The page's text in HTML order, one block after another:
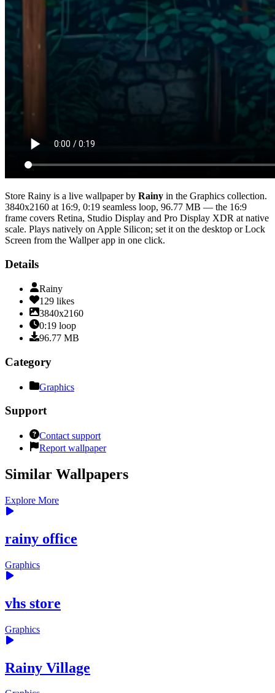
Store Rainy is a live wallpaper by Rainy in the Graphics collection.
3840x2160 at 16:9, 0:19 seamless loop, 96.77 MB — the 16:9
frame covers Retina, Studio Display and Pro Display XDR at native
scale. Plays natively on Apple Silicon; set it on the desktop or Lock
Screen from the Wallper app in one click.
Details
Rainy
129 likes
3840x2160
0:19 loop
96.77 MB
Category
Graphics
Support
Contact support
Report wallpaper
Similar Wallpapers
Explore More
rainy office
Graphics
vhs store
Graphics
Rainy Village